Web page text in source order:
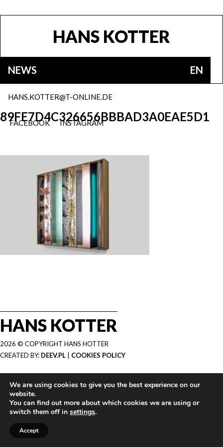
HANS KOTTER
NEWS EN
INSTAGRAM
FACEBOOK
HANS.KOTTER@T-ONLINE.DE
89FE7D4C326656BBBAD3A0EAE5D1
HANS KOTTER
2026 © COPYRIGHT HANS HOTTER
CREATED BY: DEEV.PL COOKIES POLICY
We are using cookies to give you the best experience on our
website.
You can find out more about which cookies we are using or
switch them off in settings.
Accept